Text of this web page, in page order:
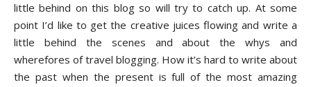
little behind on this blog so will try to catch up. At some
point I’d like to get the creative juices flowing and write a
little behind the scenes and about the whys and
wherefores of travel blogging. How it’s hard to write about
the past when the present is full of the most amazing